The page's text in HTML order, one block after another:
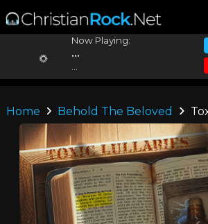
Now Playing:
...
Home Behold The Beloved